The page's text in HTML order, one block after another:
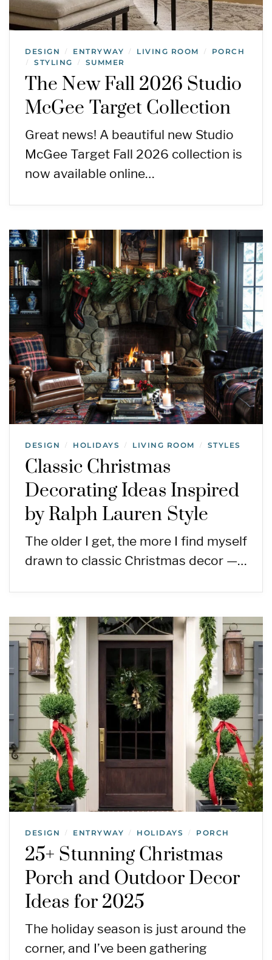
DESIGN / ENTRYWAY / LIVING ROOM / PORCH
/ STYLING / SUMMER
The New Fall 2026 Studio
McGee Target Collection
Great news! A beautiful new Studio
McGee Target Fall 2026 collection is
now available online…
DESIGN / HOLIDAYS / LIVING ROOM / STYLES
Classic Christmas
Decorating Ideas Inspired
by Ralph Lauren Style
The older I get, the more I find myself
drawn to classic Christmas decor —…
DESIGN / ENTRYWAY / HOLIDAYS / PORCH
25+ Stunning Christmas
Porch and Outdoor Decor
Ideas for 2025
The holiday season is just around the
corner, and I’ve been gathering